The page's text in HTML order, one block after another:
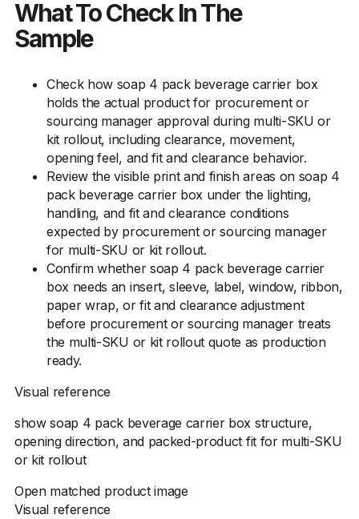
What To Check In The
Sample
Check how soap 4 pack beverage carrier box
holds the actual product for procurement or
sourcing manager approval during multi-SKU or
kit rollout, including clearance, movement,
opening feel, and fit and clearance behavior.
Review the visible print and finish areas on soap 4
pack beverage carrier box under the lighting,
handling, and fit and clearance conditions
expected by procurement or sourcing manager
for multi-SKU or kit rollout.
Confirm whether soap 4 pack beverage carrier
box needs an insert, sleeve, label, window, ribbon,
paper wrap, or fit and clearance adjustment
before procurement or sourcing manager treats
the multi-SKU or kit rollout quote as production
ready.
Visual reference
show soap 4 pack beverage carrier box structure,
opening direction, and packed-product fit for multi-SKU
or kit rollout
Open matched product image
Visual reference